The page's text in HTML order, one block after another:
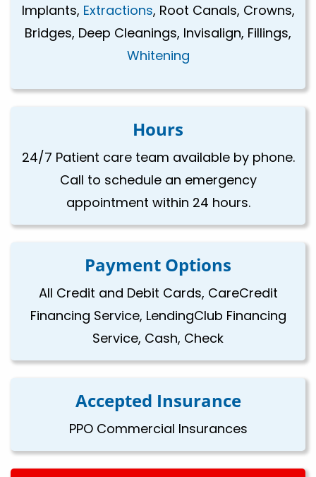
Implants, Extractions, Root Canals, Crowns,
Bridges, Deep Cleanings, Invisalign, Fillings,
Whitening
Hours
24/7 Patient care team available by phone.
Call to schedule an emergency
appointment within 24 hours.
Payment Options
All Credit and Debit Cards, CareCredit
Financing Service, LendingClub Financing
Service, Cash, Check
Accepted Insurance
PPO Commercial Insurances